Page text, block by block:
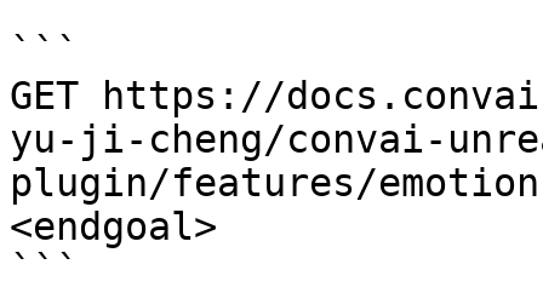
```
GET https://
yu-ji-cheng/convai-
plugin/features/
<endgoal>
```